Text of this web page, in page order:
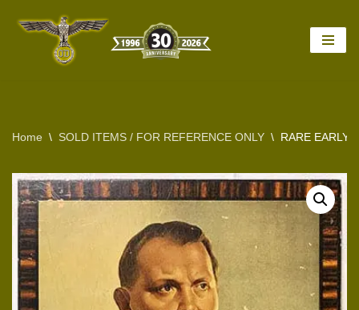
Home \ SOLD ITEMS / FOR REFERENCE ONLY \ RARE EARLY